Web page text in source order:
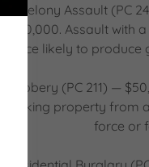
Felony Assault (PC
$100,000. Assault with
force likely to
Robbery (PC 211) —
Taking property from
force or